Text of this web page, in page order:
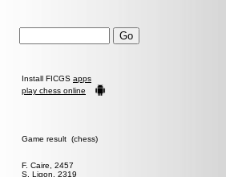
Install FICGS apps
play chess online
Game result (chess)
F. Caire, 2457
S. Ligon, 2319